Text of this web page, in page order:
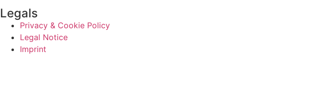
Legals
Privacy & Cookie Policy
Legal Notice
Imprint